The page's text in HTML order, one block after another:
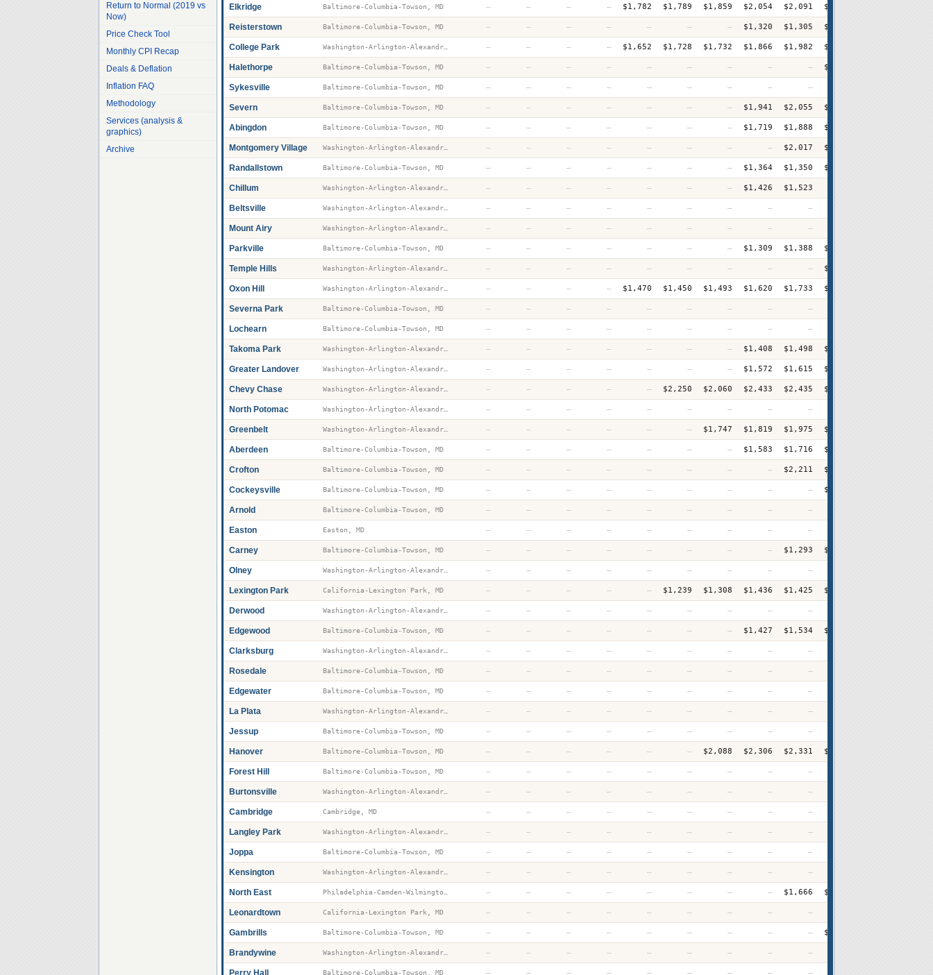
Return to Normal (2019 vs
Now)
Price Check Tool
Monthly CPI Recap
Deals & Deflation
Inflation FAQ
Methodology
Services (analysis &
graphics)
Archive
Elkridge Baltimore-Columbia-Towson, MD — — — — $1,782 $1,789 $1,859 $2,054 $2,091 $2,185
Reisterstown Baltimore-Columbia-Towson, MD — — — — — — — $1,320 $1,305 $1,347
College Park — — — — $1,652 $1,728 $1,732 $1,866 $1,982 $2,013
Halethorpe Baltimore-Columbia-Towson, MD — — — — — — — — — $1,589
Sykesville Baltimore-Columbia-Towson, MD — — — — — — — — —
Severn Baltimore-Columbia-Towson, MD — — — — — — — $1,941 $2,055 $2,182
Abingdon Baltimore-Columbia-Towson, MD — — — — — — — $1,719 $1,888 $1,910
Montgomery Village — — — — — — — — $2,017 $2,186
Randallstown Baltimore-Columbia-Towson, MD — — — — — — — $1,364 $1,350 $1,385
Chillum — — — — — — — $1,426 $1,523
Beltsville — — — — — — — — —
Mount Airy — — — — — — — — —
Parkville Baltimore-Columbia-Towson, MD — — — — — — — $1,309 $1,388 $1,460
Temple Hills — — — — — — — — — $1,448
Oxon Hill — — — — $1,470 $1,450 $1,493 $1,620 $1,733 $1,767
Severna Park Baltimore-Columbia-Towson, MD — — — — — — — — —
Lochearn Baltimore-Columbia-Towson, MD — — — — — — — — —
Takoma Park — — — — — — — $1,408 $1,498 $1,550
Greater Landover — — — — — — — $1,572 $1,615 $1,623
Chevy Chase — — — — — $2,250 $2,060 $2,433 $2,435 $2,583
North Potomac — — — — — — — — —
Greenbelt — — — — — — $1,747 $1,819 $1,975 $1,954
Aberdeen Baltimore-Columbia-Towson, MD — — — — — — — $1,583 $1,716 $1,771
Crofton Baltimore-Columbia-Towson, MD — — — — — — — — $2,211 $2,337
Cockeysville Baltimore-Columbia-Towson, MD — — — — — — — — — $1,748
Arnold Baltimore-Columbia-Towson, MD — — — — — — — — —
Easton Easton, MD — — — — — — — — —
Carney Baltimore-Columbia-Towson, MD — — — — — — — — $1,293 $1,325
Olney — — — — — — — — —
Lexington Park California-Lexington Park, MD — — — — — $1,239 $1,308 $1,436 $1,425 $1,540
Derwood — — — — — — — — —
Edgewood Baltimore-Columbia-Towson, MD — — — — — — — $1,427 $1,534 $1,582
Clarksburg — — — — — — — — —
Rosedale Baltimore-Columbia-Towson, MD — — — — — — — — —
Edgewater Baltimore-Columbia-Towson, MD — — — — — — — — —
La Plata — — — — — — — — —
Jessup Baltimore-Columbia-Towson, MD — — — — — — — — —
Hanover Baltimore-Columbia-Towson, MD — — — — — — $2,088 $2,306 $2,331 $2,421
Forest Hill Baltimore-Columbia-Towson, MD — — — — — — — — —
Burtonsville — — — — — — — — —
Cambridge Cambridge, MD — — — — — — — — —
Langley Park — — — — — — — — —
Joppa Baltimore-Columbia-Towson, MD — — — — — — — — —
Kensington — — — — — — — — —
North East — — — — — — — — $1,666 $1,687
Leonardtown California-Lexington Park, MD — — — — — — — — —
Gambrills Baltimore-Columbia-Towson, MD — — — — — — — — — $2,603
Brandywine — — — — — — — — —
Perry Hall Baltimore-Columbia-Towson, MD — — — — — — — — —